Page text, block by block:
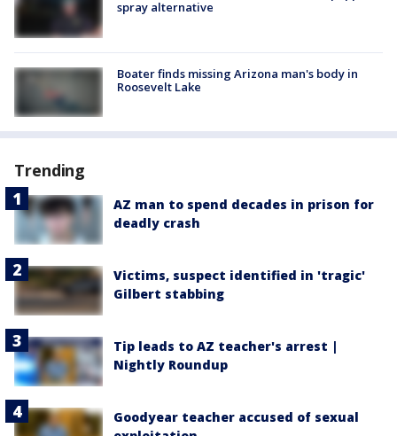
spray alternative
Boater finds missing Arizona man's body in
Roosevelt Lake
Trending
AZ man to spend decades in prison for
deadly crash
Victims, suspect identified in 'tragic'
Gilbert stabbing
Tip leads to AZ teacher's arrest |
Nightly Roundup
Goodyear teacher accused of sexual